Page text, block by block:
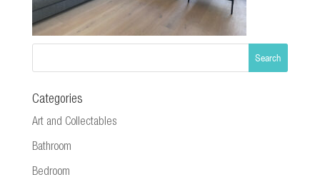
Categories
Art and Collectables
Bathroom
Bedroom